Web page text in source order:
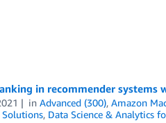
in recommender systems
inAdvanced (300),Amazon
, Data Science & Analytics